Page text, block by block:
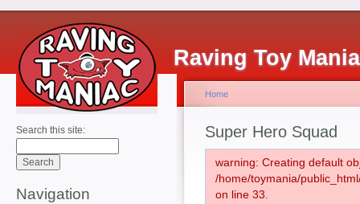
Raving Toy
Search this site:
Navigation
Home
Super Hero Squad
warning: Creating default
/home/toymania/
on line 33.